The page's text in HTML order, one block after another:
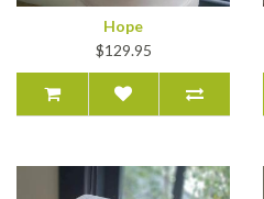
Hope
$129.95